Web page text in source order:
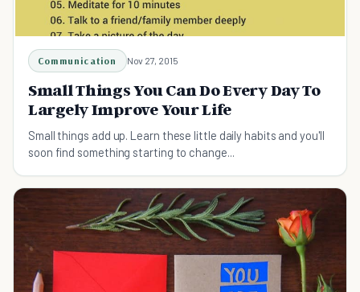
Communication Nov 27, 2015
Small Things You Can Do Every Day To
Largely Improve Your Life
Small things add up. Learn these little daily habits and you'll
soon find something starting to change...